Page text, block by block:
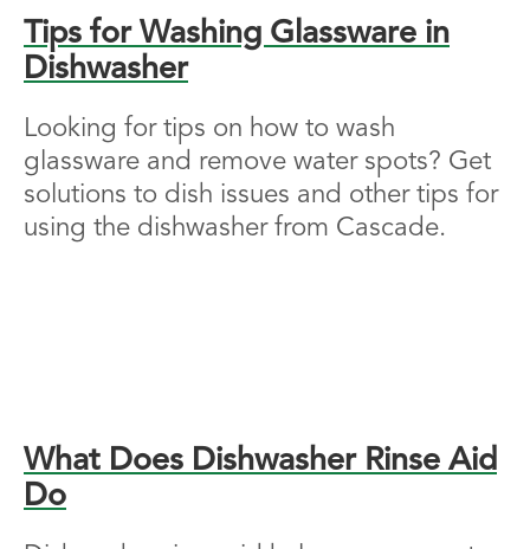
Tips for Washing Glassware in
Dishwasher
Looking for tips on how to wash
glassware and remove water spots? Get
solutions to dish issues and other tips for
using the dishwasher from Cascade.
What Does Dishwasher Rinse Aid
Do